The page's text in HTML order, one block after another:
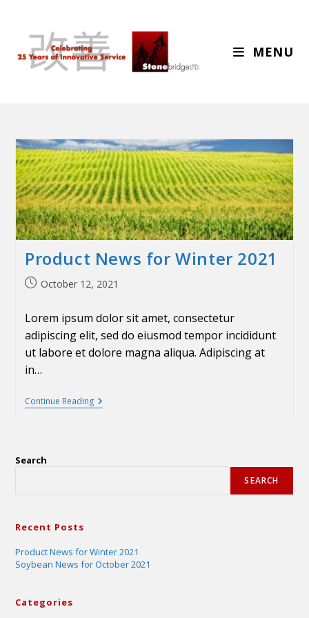
MENU
Product News for Winter 2021
October 12, 2021
Lorem ipsum dolor sit amet, consectetur
adipiscing elit, sed do eiusmod tempor incididunt
ut labore et dolore magna aliqua. Adipiscing at
in…
Continue Reading
Search
SEARCH
Recent Posts
Product News for Winter 2021
Soybean News for October 2021
Categories